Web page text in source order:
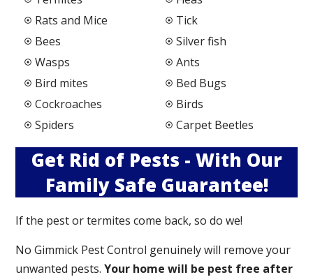
Rats and Mice
Bees
Wasps
Bird mites
Cockroaches
Spiders
Tick
Silver fish
Ants
Bed Bugs
Birds
Carpet Beetles
Get Rid of Pests - With Our
Family Safe Guarantee!
If the pest or termites come back, so do we!
No Gimmick Pest Control genuinely will remove your
unwanted pests.Your home will be pest free after